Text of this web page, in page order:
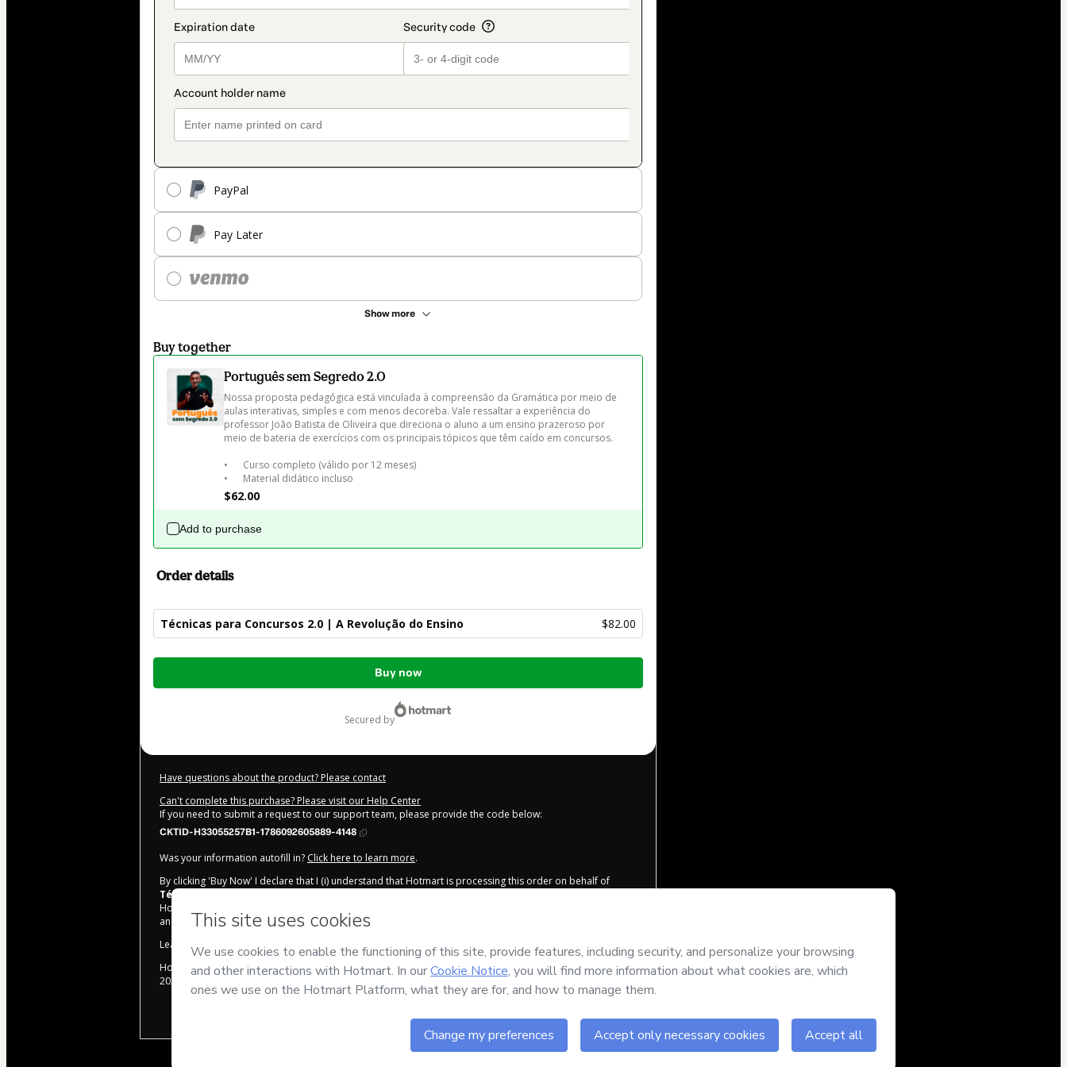
PayPal
Pay Later
Show more
Buy together
Português sem Segredo 2.0
Nossa proposta pedagógica está vinculada à compreensão da Gramática por meio de
aulas interativas, simples e com menos decoreba. Vale ressaltar a experiência do
professor João Batista de Oliveira que direciona o aluno a um ensino prazeroso por
meio de bateria de exercícios com os principais tópicos que têm caído em concursos.
•	Curso completo (válido por 12 meses)
•	Material didático incluso
$62.00
Add to purchase
Order details
Técnicas para Concursos 2.0 | A Revolução do Ensino $82.00
Total
Buy now
secured by
Have questions about the product? Please contact
Can't complete this purchase? Please visit our Help Center
If you need to submit a request to our support team, please provide the code below:
CKTID-H33055257B1-1786092605889-4148
Was your information autofill in? Click here to learn more.
By clicking 'Buy Now' I declare that I (i) understand that Hotmart is processing this order on behalf of
Técnicas para Concursos
Hotmart’s
and accompanied by a legal guardian.
Learn more about your purchase
here
Hotmart © 2026- All rights reserved
2026-08-07T08:50:07.869Z